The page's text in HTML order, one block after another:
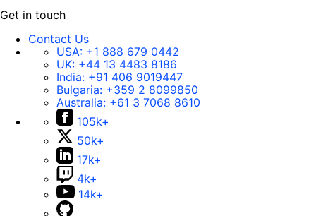
Get in touch
Contact Us
USA: +1 888 679 0442
UK: +44 13 4483 8186
India: +91 406 9019447
Bulgaria: +359 2 8099850
Australia: +61 3 7068 8610
105k+
50k+
17k+
4k+
14k+